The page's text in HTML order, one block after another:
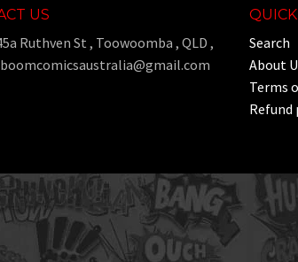
US
Ruthven St , Toowoomba , QLD ,
Search
About
Terms
Refund